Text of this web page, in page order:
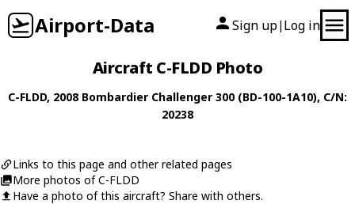
Airport-Data Sign up| Log in
Aircraft C-FLDD Photo
C-FLDD, 2008 Bombardier Challenger 300 (BD-100-1A10), C/N:
20238
Links to this page and other related pages
More photos of C-FLDD
Have a photo of this aircraft? Share with others.